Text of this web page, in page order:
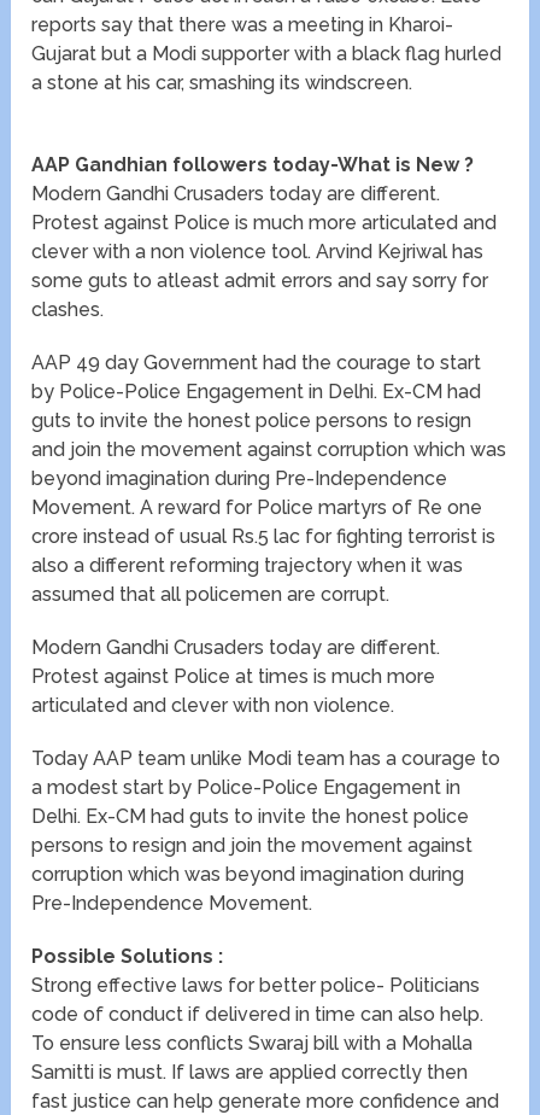
reports say that there was a meeting in Kharoi-
Gujarat but a Modi supporter with a black flag hurled
a stone at his car, smashing its windscreen.
AAP Gandhian followers today-What is New ?
Modern Gandhi Crusaders today are different.
Protest against Police is much more articulated and
clever with a non violence tool. Arvind Kejriwal has
some guts to atleast admit errors and say sorry for
clashes.
AAP 49 day Government had the courage to start
by Police-Police Engagement in Delhi. Ex-CM had
guts to invite the honest police persons to resign
and join the movement against corruption which was
beyond imagination during Pre-Independence
Movement. A reward for Police martyrs of Re one
crore instead of usual Rs.5 lac for fighting terrorist is
also a different reforming trajectory when it was
assumed that all policemen are corrupt.
Modern Gandhi Crusaders today are different.
Protest against Police at times is much more
articulated and clever with non violence.
Today AAP team unlike Modi team has a courage to
a modest start by Police-Police Engagement in
Delhi. Ex-CM had guts to invite the honest police
persons to resign and join the movement against
corruption which was beyond imagination during
Pre-Independence Movement.
Possible Solutions :
Strong effective laws for better police- Politicians
code of conduct if delivered in time can also help.
To ensure less conflicts Swaraj bill with a Mohalla
Samitti is must. If laws are applied correctly then
fast justice can help generate more confidence and